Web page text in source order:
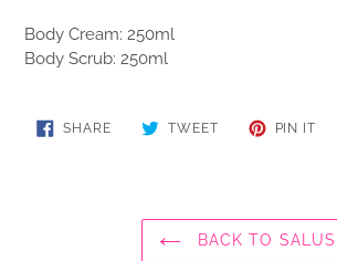
Body Cream: 250ml
Body Scrub: 250ml
SHARESHARE
TWEETTWEET
PIN IT
BACK TO SALUS